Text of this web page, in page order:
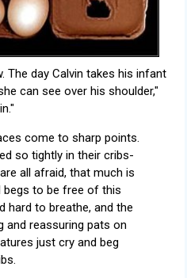
The day Calvin takes his infant
can see over his shoulder,"
come to sharp points.
so tightly in their cribs-
all afraid, that much is
begs to be free of this
hard to breathe, and the
and reassuring pats on
just cry and beg